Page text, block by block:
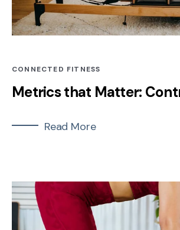
CONNECTED FITNESS
Metrics that Matter:
Read More